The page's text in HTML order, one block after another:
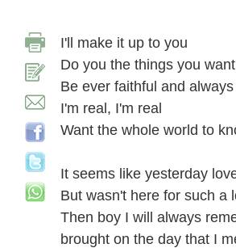
I'll make it up to you
Do you the things you
Be ever faithful and
I'm real, I'm real
Want the whole world to
It seems like yesterday
But wasn't here for such a
Then boy I will always
brought on the day that I